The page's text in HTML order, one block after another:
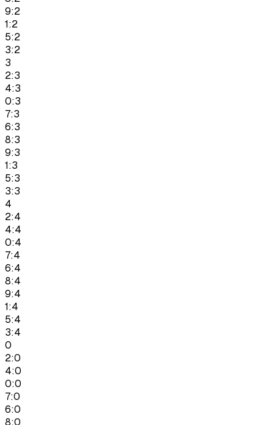
9:2
1:2
5:2
3:2
3
2:3
4:3
0:3
7:3
6:3
8:3
9:3
1:3
5:3
3:3
4
2:4
4:4
0:4
7:4
6:4
8:4
9:4
1:4
5:4
3:4
0
2:0
4:0
0:0
7:0
6:0
8:0